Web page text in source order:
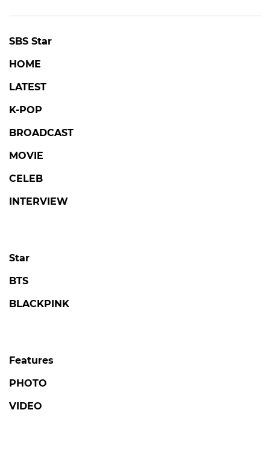
SBS Star
HOME
LATEST
K-POP
BROADCAST
MOVIE
CELEB
INTERVIEW
Star
BTS
BLACKPINK
Features
PHOTO
VIDEO